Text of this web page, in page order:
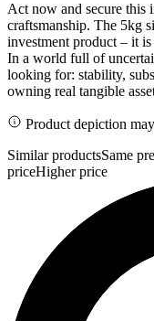
Act now and secure this
craftsmanship. The 5kg
investment product – it
In a world full of
looking for: stability,
owning real tangible
Product depiction
Similar productsSame
priceHigher price